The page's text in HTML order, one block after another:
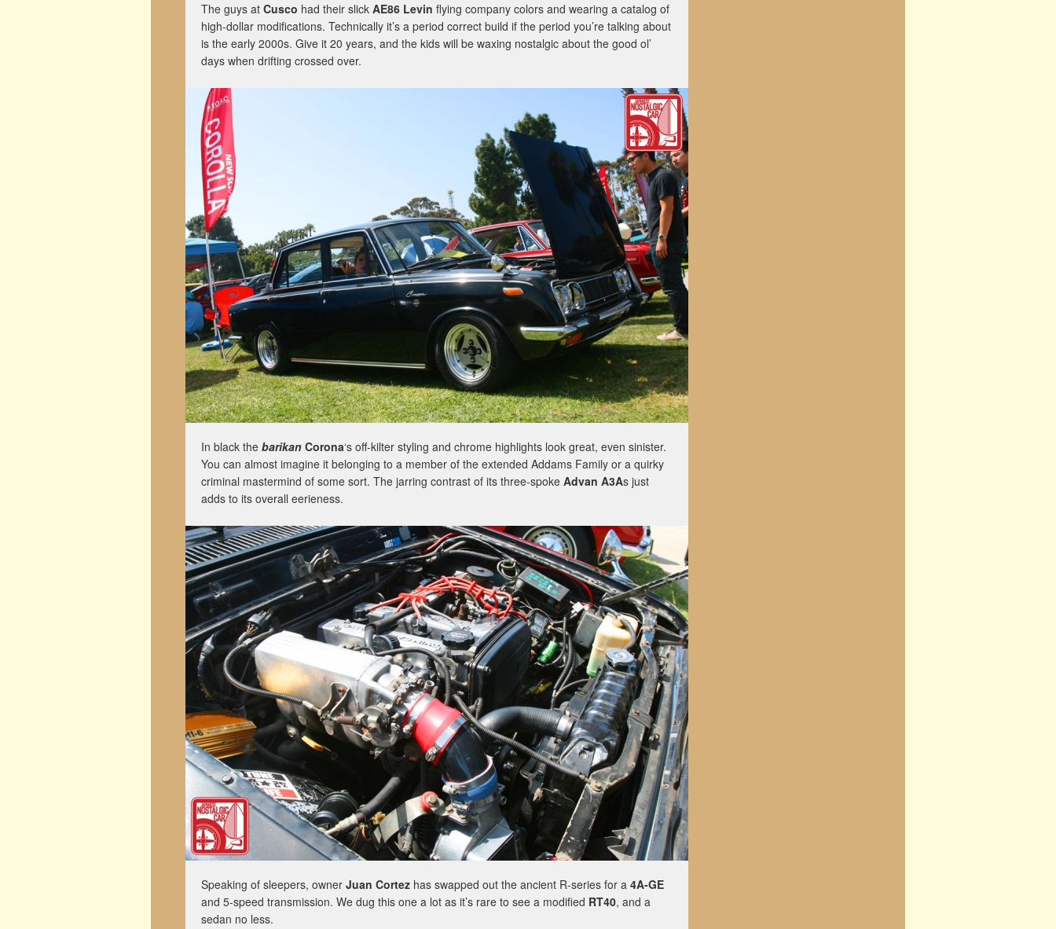
The guys at Cusco had their slick AE86 Levin flying company colors and wearing a catalog of
high-dollar modifications. Technically it’s a period correct build if the period you’re talking about
is the early 2000s. Give it 20 years, and the kids will be waxing nostalgic about the good ol’
days when drifting crossed over.
In black the barikan Corona‘s off-kilter styling and chrome highlights look great, even sinister.
You can almost imagine it belonging to a member of the extended Addams Family or a quirky
criminal mastermind of some sort. The jarring contrast of its three-spoke Advan A3As just
adds to its overall eerieness.
Speaking of sleepers, owner Juan Cortez has swapped out the ancient R-series for a 4A-GE
and 5-speed transmission. We dug this one a lot as it’s rare to see a modified RT40, and a
sedan no less.